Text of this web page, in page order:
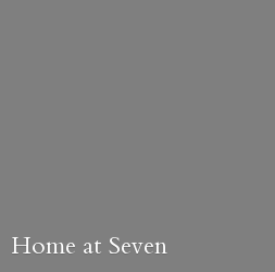
Home at Seven